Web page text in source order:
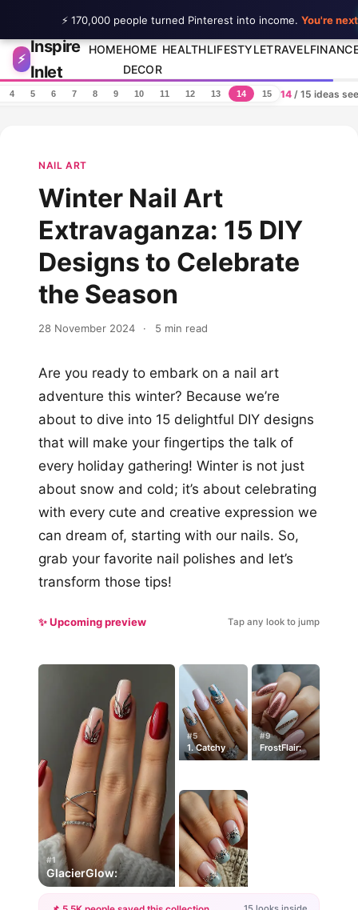
Skip to content
⚡
Inspire
Inlet
HOMEHOME
DECOR
HEALTHLIFESTYLETRAVEL
4 5 6 7 8 9 10 11 12 13 14 15 14/ 15 ideas
NAIL ART
Winter Nail Art
Extravaganza: 15 DIY
Designs to Celebrate
the Season
28 November 2024 · 5 min read
Are you ready to embark on a nail art
adventure this winter? Because we’re
about to dive into 15 delightful DIY designs
that will make your fingertips the talk of
every holiday gathering! Winter is not just
about snow and cold; it’s about celebrating
with every cute and creative expression we
can dream of, starting with our nails. So,
grab your favorite nail polishes and let’s
transform those tips!
✨ Upcoming preview Tap any look to jump
#1
GlacierGlow:
#5
1. Catchy
#9
FrostFlair:
⚡ 170,000 people turned Pinterest into income. You're next